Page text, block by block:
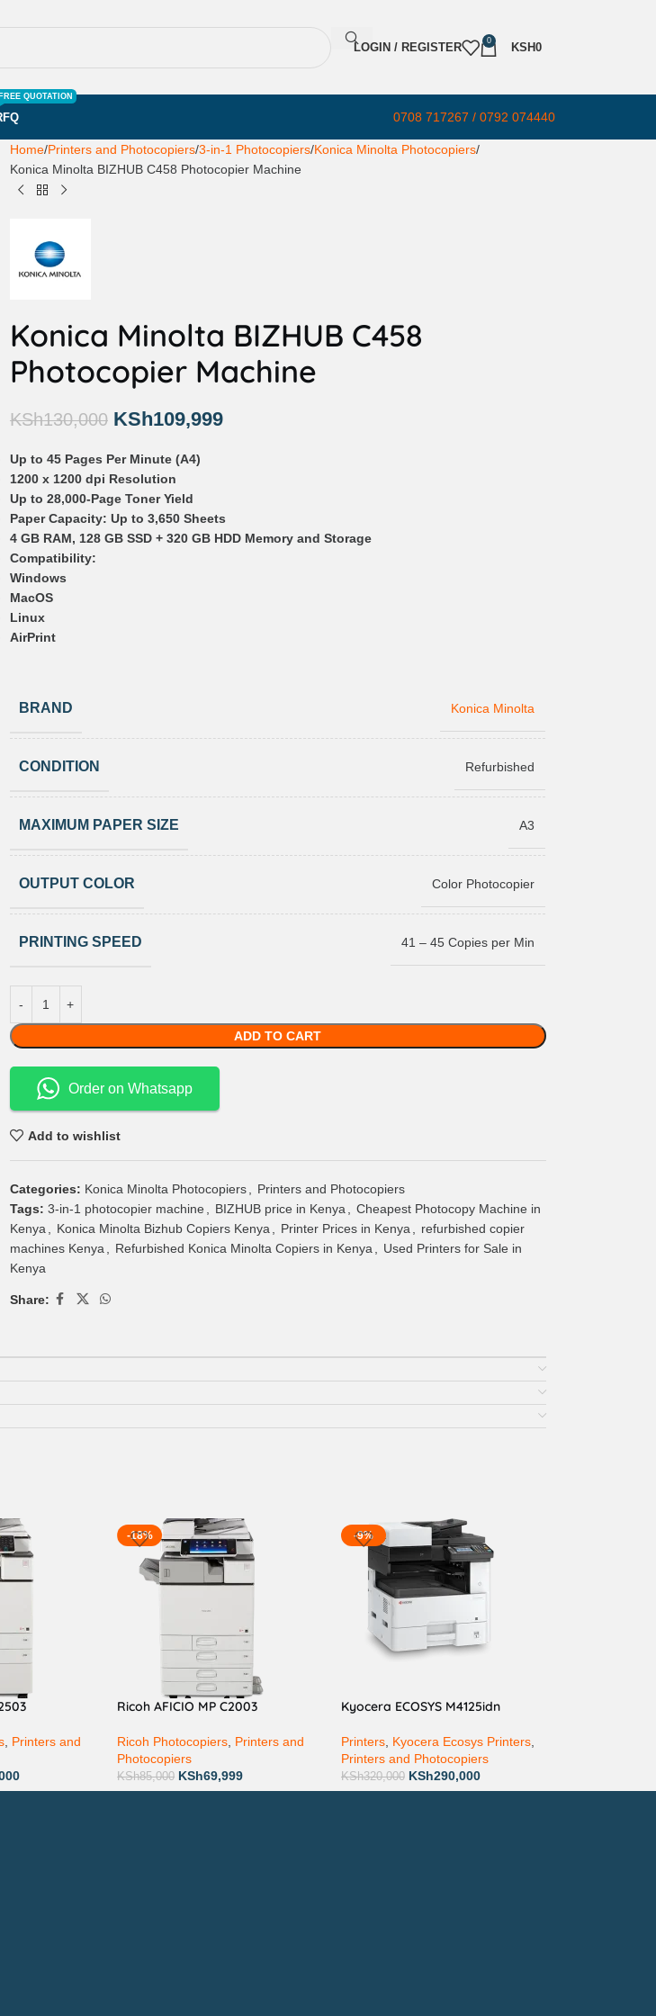
LOGIN / REGISTER
0
KSH0
FREE QUOTATION
0708 717267 / 0792 074440
Home Printers and Photocopiers 3-in-1 Photocopiers Konica Minolta Photocopiers
Konica Minolta BIZHUB C458 Photocopier Machine
Konica Minolta BIZHUB C458
Photocopier Machine
KSh130,000 KSh109,999
Up to 45 Pages Per Minute (A4)
1200 x 1200 dpi Resolution
Up to 28,000-Page Toner Yield
Paper Capacity: Up to 3,650 Sheets
4 GB RAM, 128 GB SSD + 320 GB HDD Memory and Storage
Compatibility:
Windows
MacOS
Linux
AirPrint
BRAND Konica Minolta
CONDITION Refurbished
MAXIMUM PAPER SIZE A3
OUTPUT COLOR Color Photocopier
PRINTING SPEED 41 – 45 Copies per Min
ADD TO CART
Order on Whatsapp
Add to wishlist
Categories: Konica Minolta Photocopiers
Printers and Photocopiers
Tags: 3-in-1 photocopier machine BIZHUB price in Kenya
Cheapest Photocopy Machine in
Kenya
Konica Minolta Bizhub Copiers Kenya Printer Prices in Kenya
refurbished copier
machines Kenya
Refurbished Konica Minolta Copiers in Kenya
Used Printers for Sale in
Kenya
Share:
, Printers and
-18%
Ricoh AFICIO MP C2003
Ricoh Photocopiers Printers and
Photocopiers
KSh85,000 KSh69,999
-9%
Kyocera ECOSYS M4125idn
Printers, Kyocera Ecosys Printers,
Printers and Photocopiers
KSh320,000 KSh290,000